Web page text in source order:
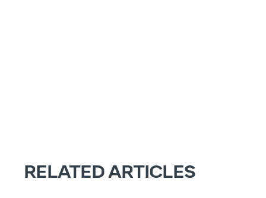
RELATED ARTICLES